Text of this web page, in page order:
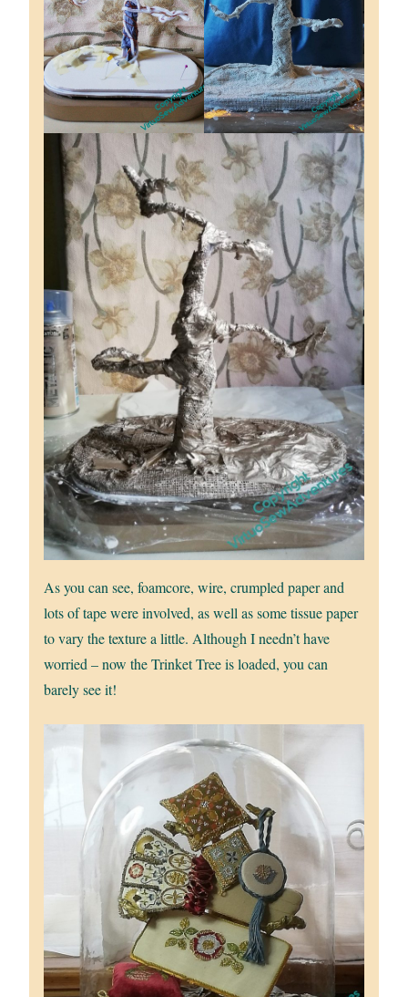
As you can see, foamcore, wire, crumpled paper and
lots of tape were involved, as well as some tissue paper
to vary the texture a little. Although I needn’t have
worried – now the Trinket Tree is loaded, you can
barely see it!